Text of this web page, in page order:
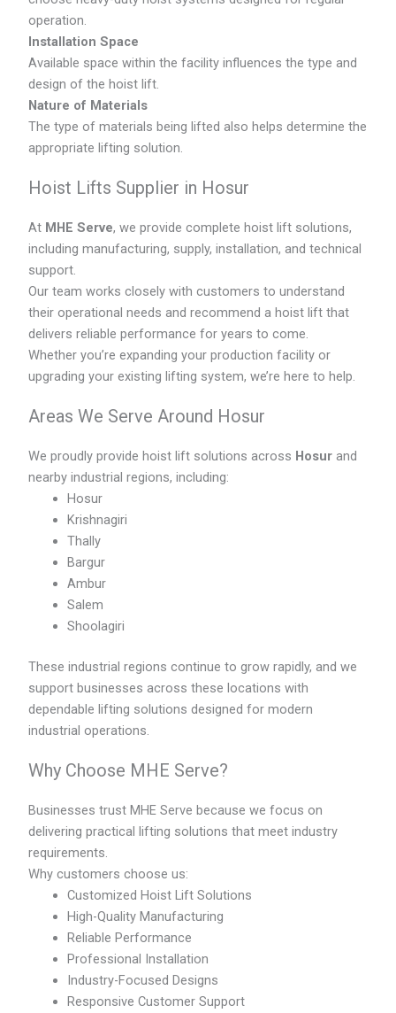
operation.
Installation Space
Available space within the facility influences the type and
design of the hoist lift.
Nature of Materials
The type of materials being lifted also helps determine the
appropriate lifting solution.
Hoist Lifts Supplier in Hosur
At MHE Serve, we provide complete hoist lift solutions,
including manufacturing, supply, installation, and technical
support.
Our team works closely with customers to understand
their operational needs and recommend a hoist lift that
delivers reliable performance for years to come.
Whether you’re expanding your production facility or
upgrading your existing lifting system, we’re here to help.
Areas We Serve Around Hosur
We proudly provide hoist lift solutions across Hosur and
nearby industrial regions, including:
Hosur
Krishnagiri
Thally
Bargur
Ambur
Salem
Shoolagiri
These industrial regions continue to grow rapidly, and we
support businesses across these locations with
dependable lifting solutions designed for modern
industrial operations.
Why Choose MHE Serve?
Businesses trust MHE Serve because we focus on
delivering practical lifting solutions that meet industry
requirements.
Why customers choose us:
Customized Hoist Lift Solutions
High-Quality Manufacturing
Reliable Performance
Professional Installation
Industry-Focused Designs
Responsive Customer Support